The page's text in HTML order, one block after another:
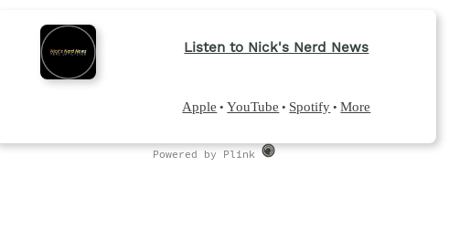
Listen to Nick's Nerd News
Apple •YouTube • Spotify •More
Powered by Plink